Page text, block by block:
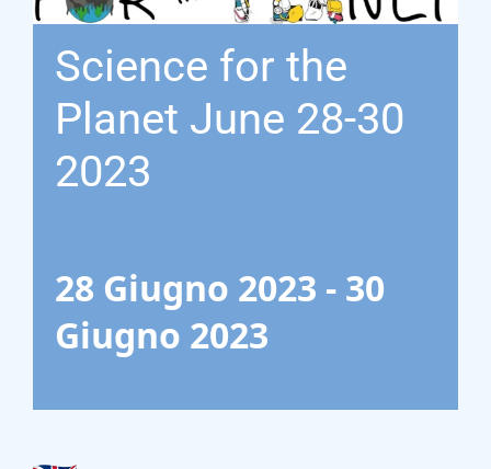
Gasification Process
Technology
Partners
Documents
Science for the
Planet June 28-30
2023
28 Giugno 2023 - 30
Giugno 2023